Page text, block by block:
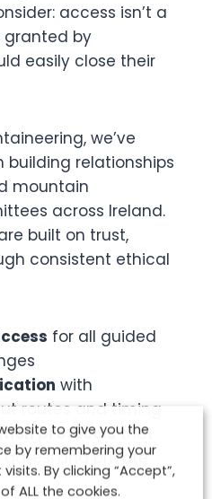
access isn’t a
granted by
easily close their
we’ve
building relationships
mountain
across Ireland.
built on trust,
consistent ethical
for all guided
with
routes and timing
protocolsthat
and private
to give you the
by remembering your
By clicking “Accept”,
ALL the cookies.